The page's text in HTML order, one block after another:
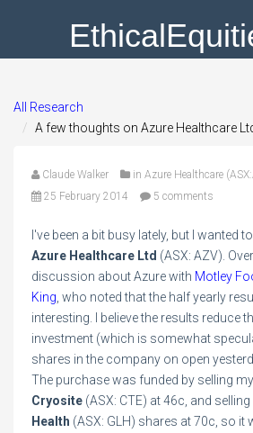
All Research
A few thoughts on Azure Healthcare
Claude Walker in Azure Healthcare
25 February 2014
5 comments
I've been a bit busy lately, but I wanted
Azure Healthcare Ltd (ASX: AZV).
discussion about Azure with Motley
King , who noted that the half yearly
interesting. I believe the results reduce
investment (which is somewhat
shares in the company on open
The purchase was funded by selling
Cryosite (ASX: CTE) at 46c, and
Health (ASX: GLH) shares at 70c, so it